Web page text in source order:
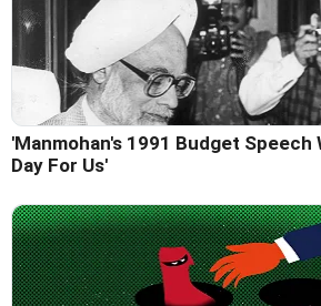
'Manmohan's 1991 Budget Speech
Day For Us'